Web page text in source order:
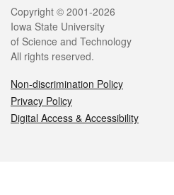
Legal
Copyright © 2001-2026
Iowa State University
of Science and Technology
All rights reserved.
Non-discrimination Policy
Privacy Policy
Digital Access & Accessibility